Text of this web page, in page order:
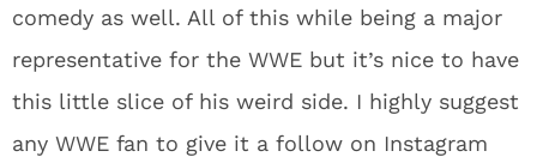
comedy as well. All of this while being a major
representative for the WWE but it’s nice to have
this little slice of his weird side. I highly suggest
any WWE fan to give it a follow on Instagram